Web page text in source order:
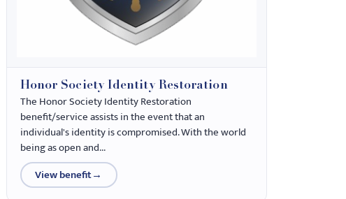
Honor Society Identity Restoration
The Honor Society Identity Restoration
benefit/service assists in the event that an
individual's identity is compromised. With the world
being as open and...
View benefit→